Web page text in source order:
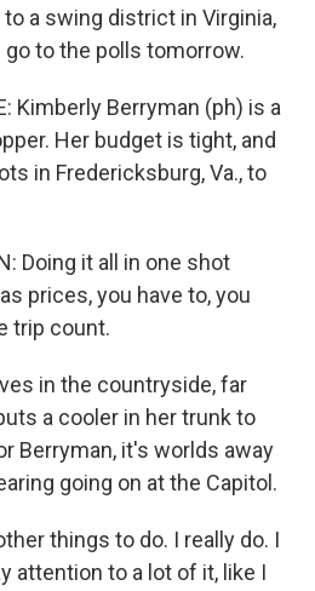
a swing district in Virginia,
to the polls tomorrow.
Kimberly Berryman (ph) is a
Her budget is tight, and
in Fredericksburg, Va., to
Doing it all in one shot
prices, you have to, you
trip count.
in the countryside, far
a cooler in her trunk to
Berryman, it's worlds away
going on at the Capitol.
things to do. I really do. I
attention to a lot of it, like I